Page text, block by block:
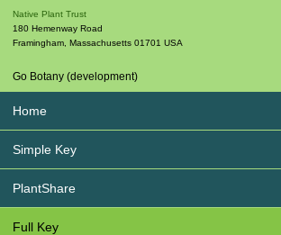
Native Plant Trust
180 Hemenway Road
Framingham Massachusetts 01701 USA
Go Botany (development)
Home
Simple Key
PlantShare
Full Key